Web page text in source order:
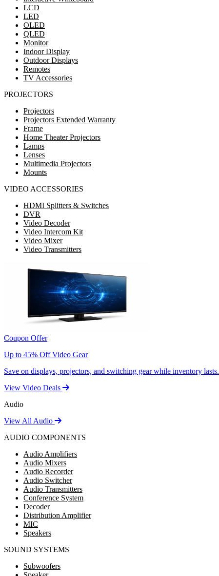
LCD
LED
OLED
QLED
Monitor
Indoor Display
Outdoor Displays
Remotes
TV Accessories
PROJECTORS
Projectors
Projectors Extended Warranty
Frame
Home Theater Projectors
Lamps
Lenses
Multimedia Projectors
Mounts
VIDEO ACCESSORIES
HDMI Splitters & Switches
DVR
Video Decoder
Video Intercom Kit
Video Mixer
Video Transmitters
Coupon Offer
Up to 45% Off Video Gear
Save on displays, projectors, and switching gear while inventory lasts.
View Video Deals
Audio
View All Audio
AUDIO COMPONENTS
Audio Amplifiers
Audio Mixers
Audio Recorder
Audio Switcher
Audio Transmitters
Conference System
Decoder
Distribution Amplifier
MIC
Speakers
SOUND SYSTEMS
Subwoofers